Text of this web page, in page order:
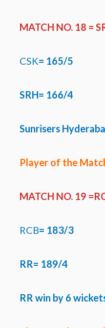
MATCH NO. 18 =
CSK= 165/5
SRH= 166/4
Sunrisers
Player of the
MATCH NO. 19
RCB= 183/3
RR= 189/4
RR win by 6